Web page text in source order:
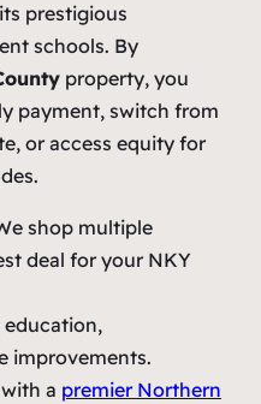
prestigious
schools. By
property, you
payment, switch from
or access equity for
shop multiple
deal for your NKY
education,
improvements.
a premier Northern